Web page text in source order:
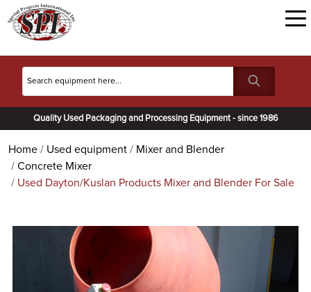
Quality Used Packaging and Processing Equipment - since 1986
Home Used equipment
Mixer and Blender
Concrete Mixer
Used Dayton/Kuslan Products Mixer and Blender For Sale